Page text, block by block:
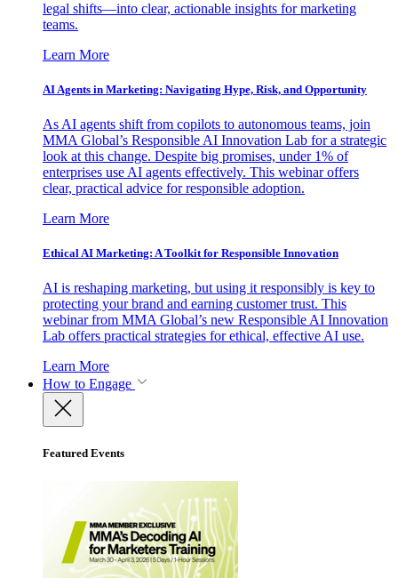
legal shifts—into clear, actionable insights for marketing
teams.
Learn More
AI Agents in Marketing: Navigating Hype, Risk, and Opportunity
As AI agents shift from copilots to autonomous teams, join
MMA Global’s Responsible AI Innovation Lab for a strategic
look at this change. Despite big promises, under 1% of
enterprises use AI agents effectively. This webinar offers
clear, practical advice for responsible adoption.
Learn More
Ethical AI Marketing: A Toolkit for Responsible Innovation
AI is reshaping marketing, but using it responsibly is key to
protecting your brand and earning customer trust. This
webinar from MMA Global’s new Responsible AI Innovation
Lab offers practical strategies for ethical, effective AI use.
Learn More
How to Engage
Featured Events